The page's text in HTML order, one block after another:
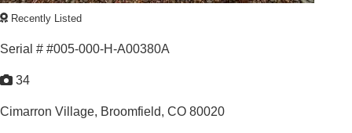
Recently Listed
Serial # #005-000-H-A00380A
34
Cimarron Village, Broomfield, CO 80020